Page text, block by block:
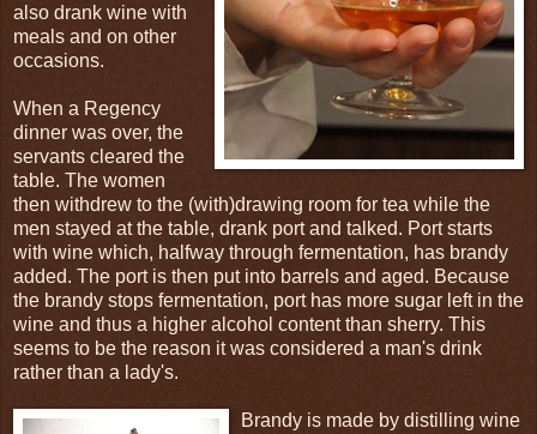
also drank wine with
meals and on other
occasions.
When a Regency
dinner was over, the
servants cleared the
table. The women
then withdrew to the (with)drawing room for tea while the
men stayed at the table, drank port and talked. Port starts
with wine which, halfway through fermentation, has brandy
added. The port is then put into barrels and aged. Because
the brandy stops fermentation, port has more sugar left in the
wine and thus a higher alcohol content than sherry. This
seems to be the reason it was considered a man's drink
rather than a lady's.
Brandy is made by distilling wine